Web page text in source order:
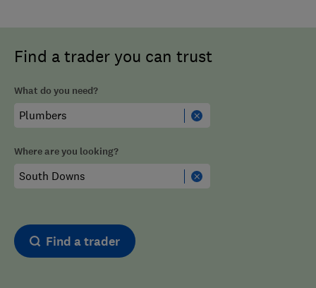
Find a trader you can trust
What do you need?
Where are you looking?
Find a trader